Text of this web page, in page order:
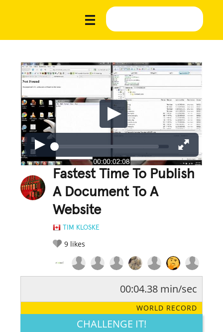
Fastest Time To Publish
A Document To A
Website
TIM KLOSKE
9 likes
LEGENDARY FUNNY CUTE CREATIVE
00:04.38 min/sec
WORLD RECORD
CHALLENGE IT!